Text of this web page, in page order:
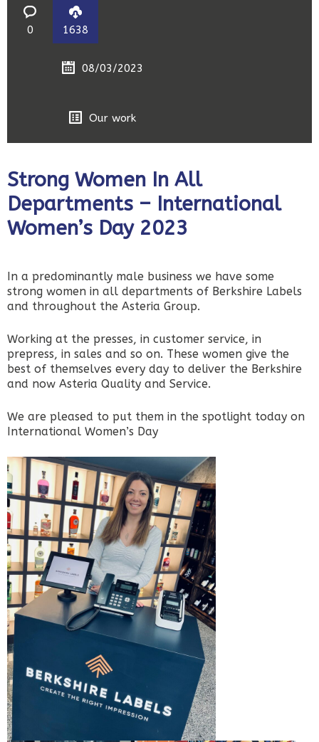
0 1638
08/03/2023
Our work
Strong Women In All
Departments – International
Women’s Day 2023
In a predominantly male business we have some
strong women in all departments of Berkshire Labels
and throughout the Asteria Group.
Working at the presses, in customer service, in
prepress, in sales and so on. These women give the
best of themselves every day to deliver the Berkshire
and now Asteria Quality and Service.
We are pleased to put them in the spotlight today on
International Women’s Day